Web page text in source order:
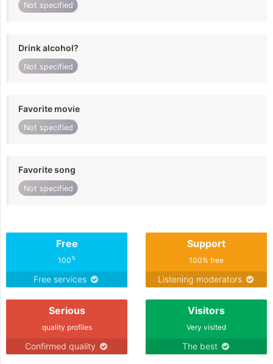
Not specified
Drink alcohol?
Not specified
Favorite movie
Not specified
Favorite song
Not specified
Free
100%
Free services
Support
100% free
Listening moderators
Serious
quality profiles
Confirmed quality
Visitors
Very visited
The best